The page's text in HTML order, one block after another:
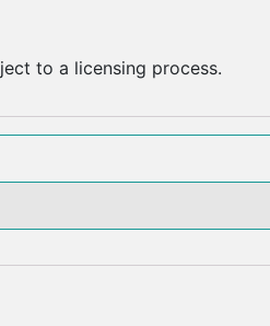
to a licensing process.